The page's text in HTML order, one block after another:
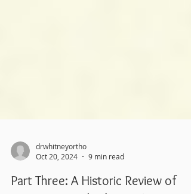
drwhitneyortho